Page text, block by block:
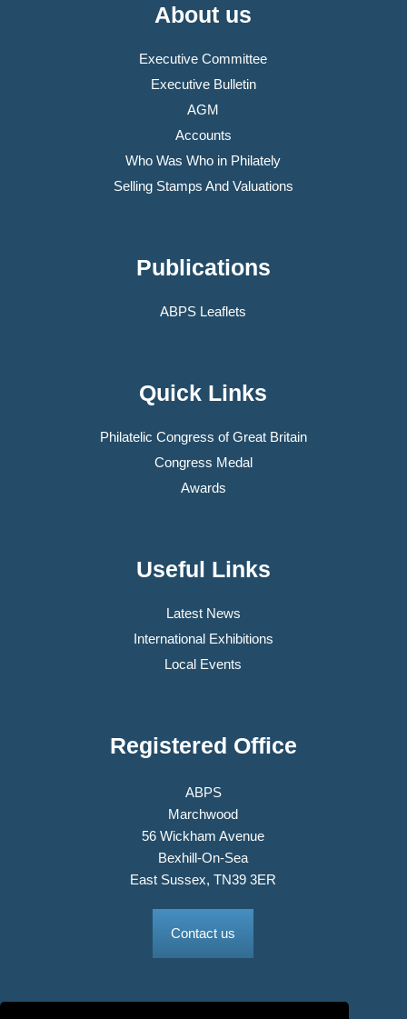
About us
Executive Committee
Executive Bulletin
AGM
Accounts
Who Was Who in Philately
Selling Stamps And Valuations
Publications
ABPS Leaflets
Quick Links
Philatelic Congress of Great Britain
Congress Medal
Awards
Useful Links
Latest News
International Exhibitions
Local Events
Registered Office
ABPS
Marchwood
56 Wickham Avenue
Bexhill-On-Sea
East Sussex, TN39 3ER
Contact us